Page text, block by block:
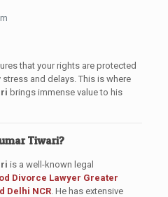
that your rights are protected
and delays. This is where
brings immense value to his
Tiwari?
is a well-known legal
Divorce Lawyer Greater
Delhi NCR. He has extensive